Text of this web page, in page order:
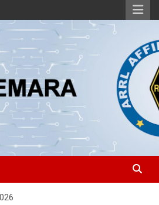
Amateur Radio Association, Inc.
026